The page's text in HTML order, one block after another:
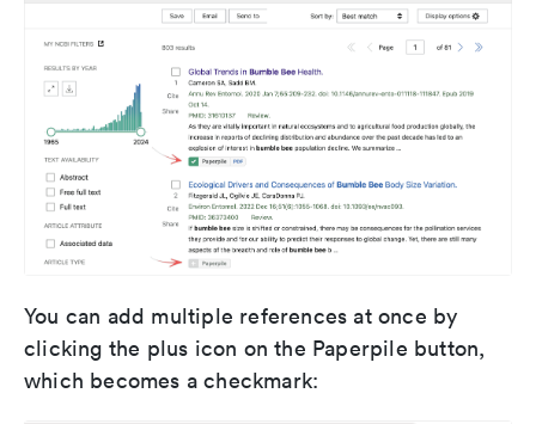
You can add multiple references at once by
clicking the plus icon on the Paperpile button,
which becomes a checkmark: